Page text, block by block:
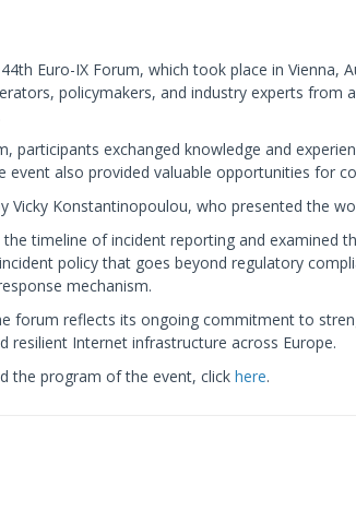
Euro-IX Forum, which took place in
policymakers, and industry experts from
participants exchanged knowledge and
event also provided valuable opportunities for
Vicky Konstantinopoulou, who presented the
timeline of incident reporting and examined
policy that goes beyond regulatory
mechanism.
forum reflects its ongoing commitment to
resilient Internet infrastructure across Europe.
the program of the event, click here.